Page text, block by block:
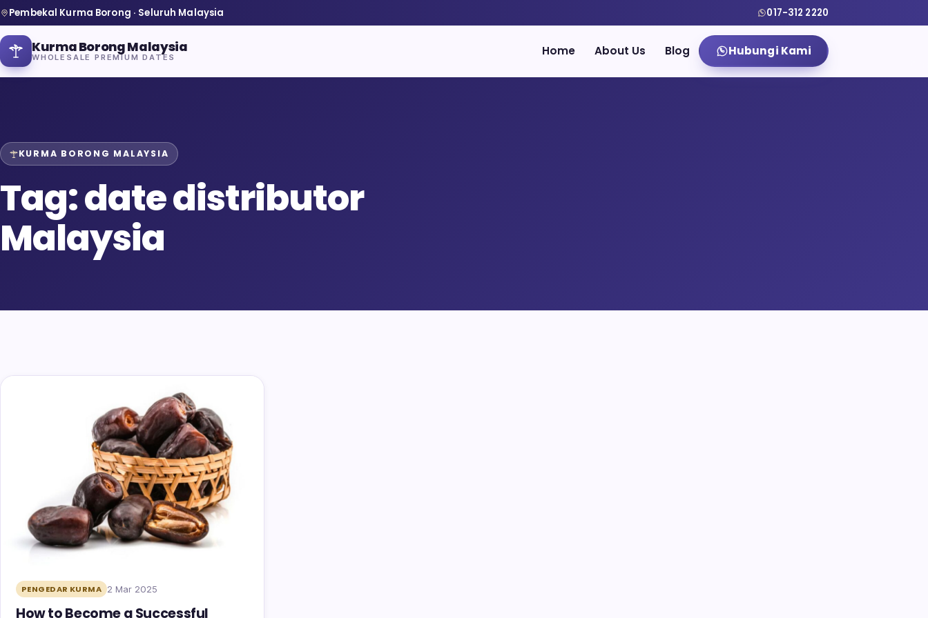
Pembekal Kurma Borong · Seluruh Malaysia 017-312 2220
Kurma Borong Malaysia
WHOLESALE PREMIUM DATES Home About Us Blog Hubungi Kami
Home
About Us
Blog
KURMA BORONG MALAYSIA
Tag:date distributor
Malaysia
PENGEDAR KURMA 2 Mar 2025
How to Become a Successful